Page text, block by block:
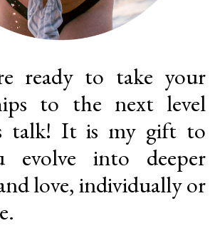
ready to take your
to the next level
talk! It is my gift to
evolve into deeper
love, individually or